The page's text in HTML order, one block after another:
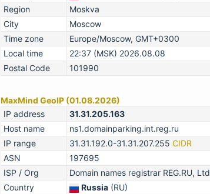
Region
Moskva
City
Moscow
Time zone
Europe/Moscow, GMT+0300
Local time
22:37 (MSK) 2026.08.08
Postal Code
101990
MaxMind GeoIP (01.08.2026)
IP address
31.31.205.163
Host name
ns1.domainparking.int.reg.ru
IP range
31.31.192.0-31.31.207.255 CIDR
ASN
197695
ISP / Org
Domain names registrar REG.RU, Ltd
Country
Russia (RU)